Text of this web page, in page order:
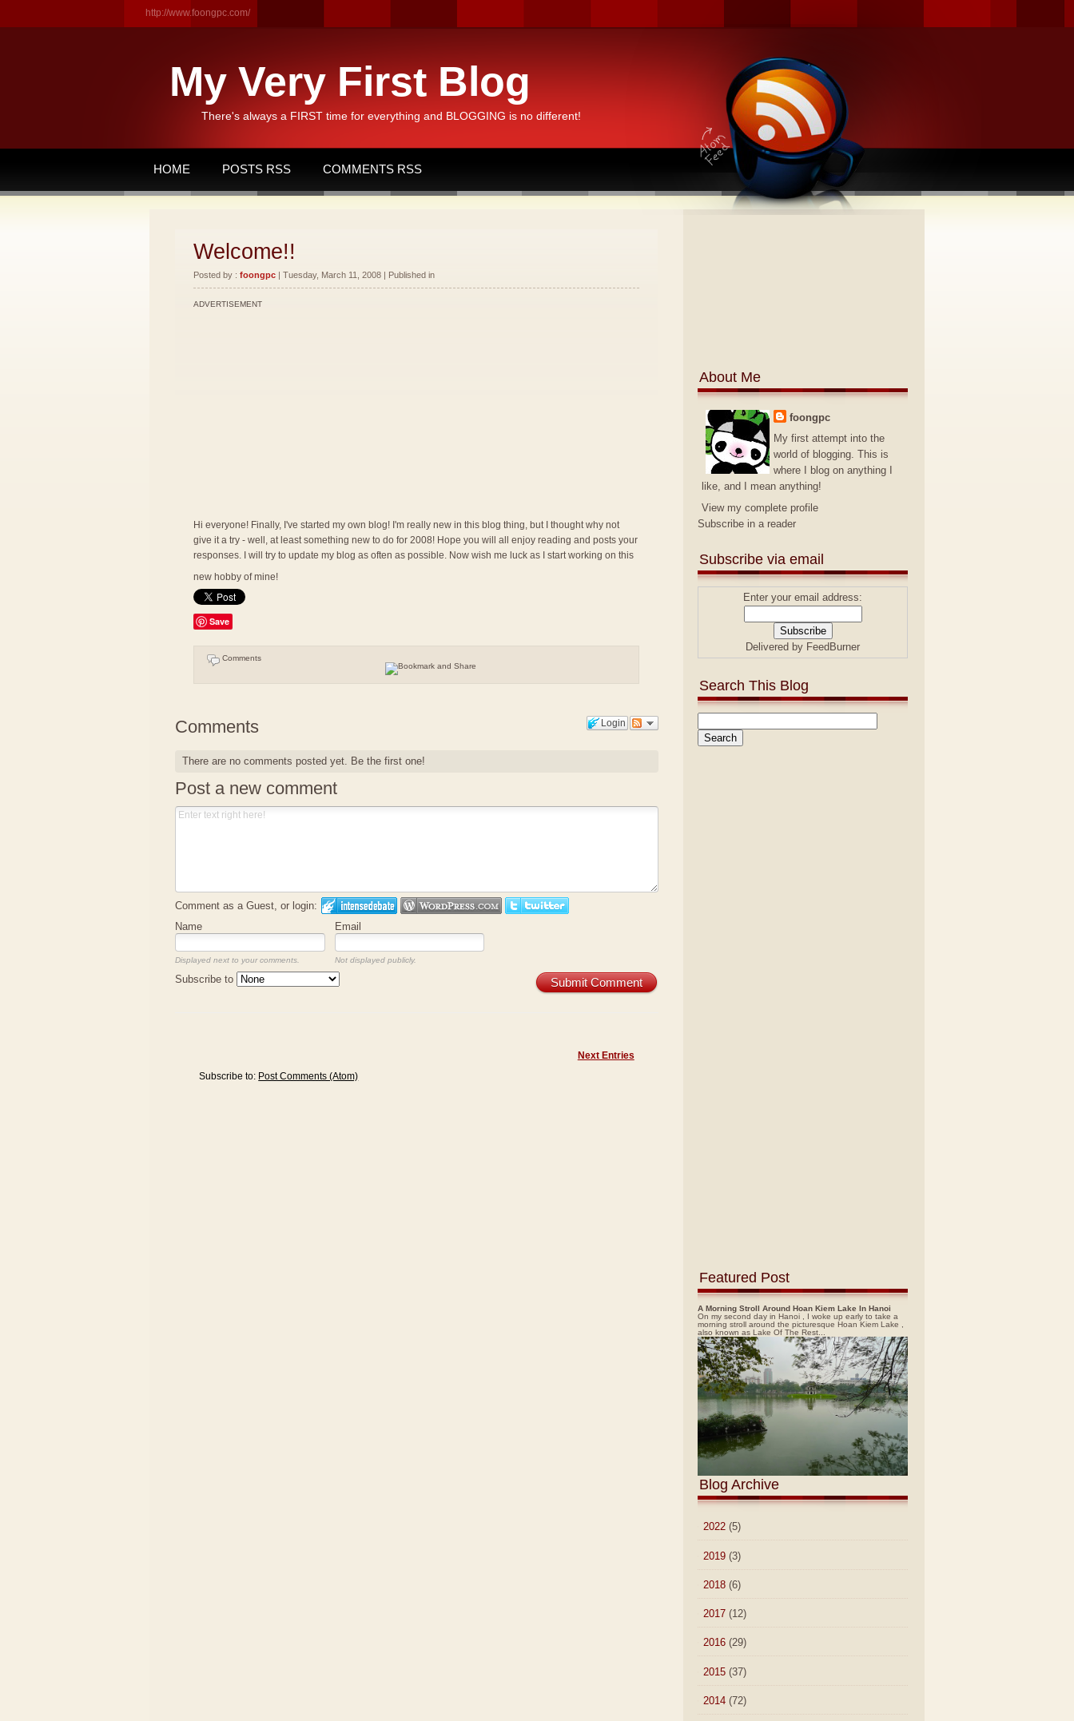
http://www.foongpc.com/
My Very First Blog
There's always a FIRST time for everything and BLOGGING is no different!
HOME POSTS RSS COMMENTS RSS
Welcome!!
Posted by : foongpc | Tuesday, March 11, 2008 | Published in
ADVERTISEMENT
Hi everyone! Finally, I've started my own blog! I'm really new in this blog thing, but I thought why not
give it a try - well, at least something new to do for 2008! Hope you will all enjoy reading and posts your
responses. I will try to update my blog as often as possible. Now wish me luck as I start working on this
new hobby of mine!
Save
Comments
Login
Comments
There are no comments posted yet. Be the first one!
Post a new comment
Comment as a Guest, or login:
Name
Email
Displayed next to your comments. Not displayed publicly.
Submit Comment
Subscribe to
Next Entries
Subscribe to: Post Comments (Atom)
About Me
foongpc
My first attempt into the
world of blogging. This is
where I blog on anything I
like, and I mean anything!
View my complete profile
Subscribe in a reader
Subscribe via email
Enter your email address:
Delivered by FeedBurner
Search This Blog
Featured Post
A Morning Stroll Around Hoan Kiem Lake In Hanoi
On my second day in Hanoi , I woke up early to take a
morning stroll around the picturesque Hoan Kiem Lake ,
also known as Lake Of The Rest...
Blog Archive
2022 (5)
2019 (3)
2018 (6)
2017 (12)
2016 (29)
2015 (37)
2014 (72)